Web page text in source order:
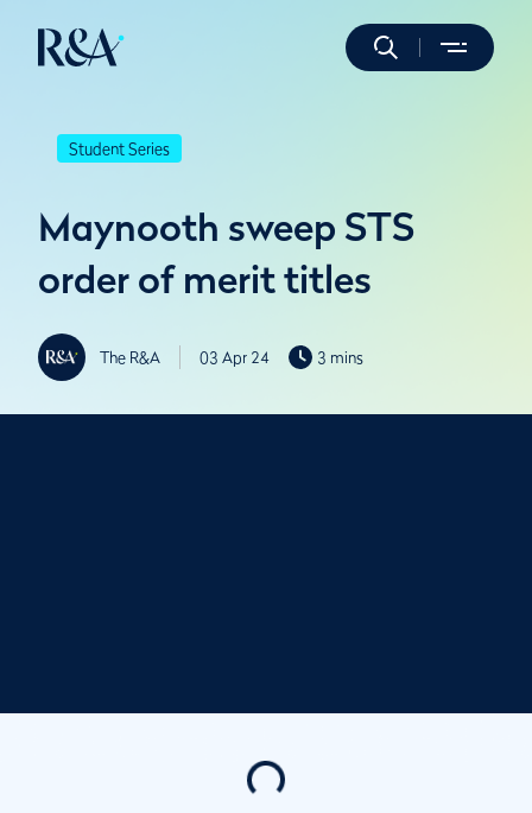
Student Series
Maynooth sweep STS
order of merit titles
The R&A 03 Apr 24 3 mins